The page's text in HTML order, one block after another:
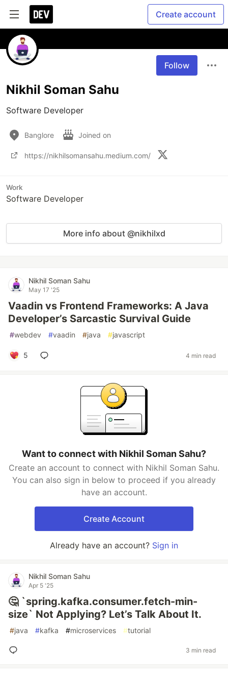
Create account
Follow
Nikhil Soman Sahu
Software Developer
Banglore Joined on
https://nikhilsomansahu.medium.com/
Work
Software Developer
More info about @nikhilxd
Nikhil Soman Sahu
May 17 '25
Vaadin vs Frontend Frameworks: A Java
Developer’s Sarcastic Survival Guide
#webdev #vaadin #java #javascript
5 4 min read
Want to connect with Nikhil Soman Sahu?
Create an account to connect with Nikhil Soman Sahu.
You can also sign in below to proceed if you already
have an account.
Create Account
Already have an account? Sign in
Nikhil Soman Sahu
Apr 5 '25
🤔 `spring.kafka.consumer.fetch-min-
size` Not Applying? Let’s Talk About It.
#java #kafka #microservices #tutorial
3 min read